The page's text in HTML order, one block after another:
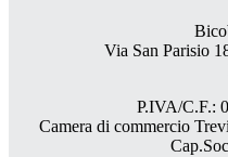
Via San Parisio
P.IVA/
Camera di commercio